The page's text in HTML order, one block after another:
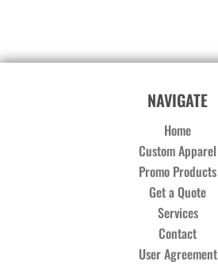
NAVIGATE
Home
Custom Apparel
Promo Products
Get a Quote
Services
Contact
User Agreement